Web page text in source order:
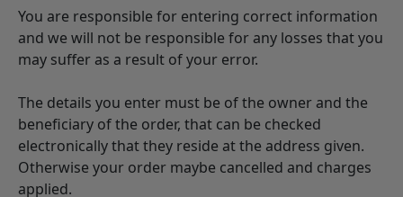
You are responsible for entering correct information
and we will not be responsible for any losses that you
may suffer as a result of your error.
The details you enter must be of the owner and the
beneficiary of the order, that can be checked
electronically that they reside at the address given.
Otherwise your order maybe cancelled and charges
applied.